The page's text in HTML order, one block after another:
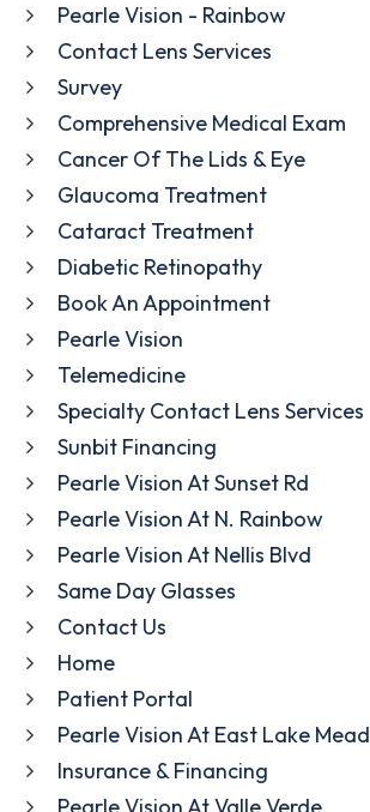
Pearle Vision - Rainbow
Contact Lens Services
Survey
Comprehensive Medical Exam
Cancer Of The Lids & Eye
Glaucoma Treatment
Cataract Treatment
Diabetic Retinopathy
Book An Appointment
Pearle Vision
Telemedicine
Specialty Contact Lens Services
Sunbit Financing
Pearle Vision At Sunset Rd
Pearle Vision At N. Rainbow
Pearle Vision At Nellis Blvd
Same Day Glasses
Contact Us
Home
Patient Portal
Pearle Vision At East Lake Mead
Insurance & Financing